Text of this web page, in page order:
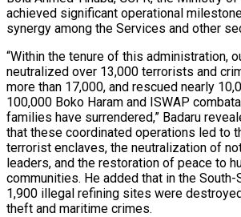
achieved significant operational
synergy among the Services and other
“Within the tenure of this administration,
neutralized over 13,000 terrorists and
more than 17,000, and rescued nearly
100,000 Boko Haram and ISWAP
families have surrendered,” Badaru
that these coordinated operations led to
terrorist enclaves, the neutralization of
leaders, and the restoration of peace to
communities. He added that in the South-
1,900 illegal refining sites were
theft and maritime crimes.